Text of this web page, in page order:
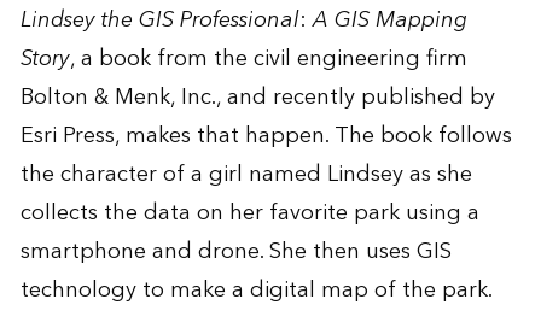
Lindsey the GIS Professional:A GIS Mapping
Story, a book from the civil engineering firm
Bolton & Menk, Inc., and recently published by
Esri Press, makes that happen. The book follows
the character of a girl named Lindsey as she
collects the data on her favorite park using a
smartphone and drone. She then uses GIS
technology to make a digital map of the park.